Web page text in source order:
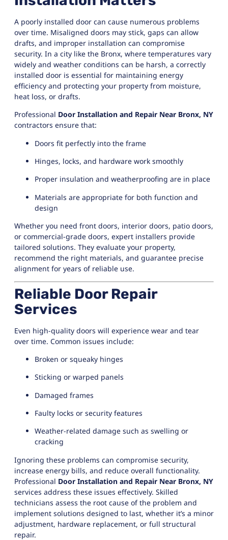
A poorly installed door can cause numerous problems
over time. Misaligned doors may stick, gaps can allow
drafts, and improper installation can compromise
security. In a city like the Bronx, where temperatures vary
widely and weather conditions can be harsh, a correctly
installed door is essential for maintaining energy
efficiency and protecting your property from moisture,
heat loss, or drafts.
Professional Door Installation and Repair Near Bronx, NY
contractors ensure that:
Doors fit perfectly into the frame
Hinges, locks, and hardware work smoothly
Proper insulation and weatherproofing are in place
Materials are appropriate for both function and
design
Whether you need front doors, interior doors, patio doors,
or commercial-grade doors, expert installers provide
tailored solutions. They evaluate your property,
recommend the right materials, and guarantee precise
alignment for years of reliable use.
Reliable Door Repair
Services
Even high-quality doors will experience wear and tear
over time. Common issues include:
Broken or squeaky hinges
Sticking or warped panels
Damaged frames
Faulty locks or security features
Weather-related damage such as swelling or
cracking
Ignoring these problems can compromise security,
increase energy bills, and reduce overall functionality.
Professional Door Installation and Repair Near Bronx, NY
services address these issues effectively. Skilled
technicians assess the root cause of the problem and
implement solutions designed to last, whether it’s a minor
adjustment, hardware replacement, or full structural
repair.